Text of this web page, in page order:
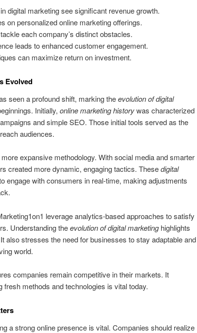
digital marketing see significant revenue growth.
on personalized online marketing offerings.
each company’s distinct obstacles.
leads to enhanced customer engagement.
can maximize return on investment.
Evolved
seen a profound shift, marking theevolution of digital
Initially, online marketing historywas characterized
and simple SEO. Those initial tools served as the
audiences.
expansive methodology. With social media and smarter
created more dynamic, engaging tactics. Thesedigital
engage with consumers in real-time, making adjustments
leverage analytics-based approaches to satisfy
Understanding theevolution of digital marketinghighlights
also stresses the need for businesses to stay adaptable and
world.
companies remain competitive in their markets. It
methods and technologies is vital today.
a strong online presence is vital. Companies should realize